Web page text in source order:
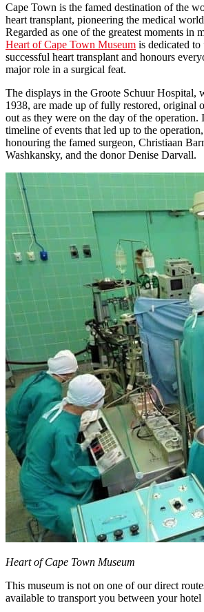
Cape Town is the famed destination of the
heart transplant, pioneering the medical
Regarded as one of the greatest moments in
Heart of Cape Town Museum is dedicated to
successful heart transplant and honours
major role in a surgical feat.
The displays in the Groote Schuur Hospital,
1938, are made up of fully restored, original
out as they were on the day of the operation.
timeline of events that led up to the
honouring the famed surgeon, Christiaan
Washkansky, and the donor Denise Darvall.
Heart of Cape Town Museum
This museum is not on one of our direct
available to transport you between your hotel